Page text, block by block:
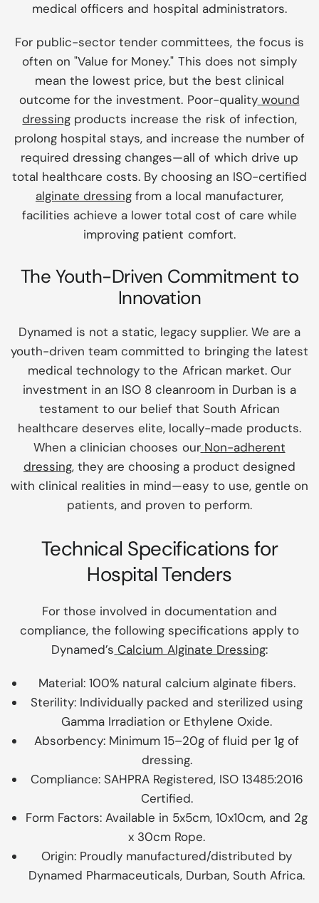
medical officers and hospital administrators.
For public-sector tender committees, the focus is
often on "Value for Money." This does not simply
mean the lowest price, but the best clinical
outcome for the investment. Poor-quality wound
dressing products increase the risk of infection,
prolong hospital stays, and increase the number of
required dressing changes—all of which drive up
total healthcare costs. By choosing an ISO-certified
alginate dressingfrom a local manufacturer,
facilities achieve a lower total cost of care while
improving patient comfort.
The Youth-Driven Commitment to
Innovation
Dynamed is not a static, legacy supplier. We are a
youth-driven team committed to bringing the latest
medical technology to the African market. Our
investment in an ISO 8 cleanroom in Durban is a
testament to our belief that South African
healthcare deserves elite, locally-made products.
When a clinician chooses our Non-adherent
dressing, they are choosing a product designed
with clinical realities in mind—easy to use, gentle on
patients, and proven to perform.
Technical Specifications for
Hospital Tenders
For those involved in documentation and
compliance, the following specifications apply to
Dynamed’s Calcium Alginate Dressing:
Material:100% natural calcium alginate fibers.
Sterility: Individually packed and sterilized using
Gamma Irradiation or Ethylene Oxide.
Absorbency: Minimum 15–20g of fluid per 1g of
dressing.
Compliance:SAHPRA Registered, ISO 13485:2016
Certified.
Form Factors: Available in 5x5cm, 10x10cm, and 2g
x 30cm Rope.
Origin: Proudly manufactured/distributed by
Dynamed Pharmaceuticals, Durban, South Africa.